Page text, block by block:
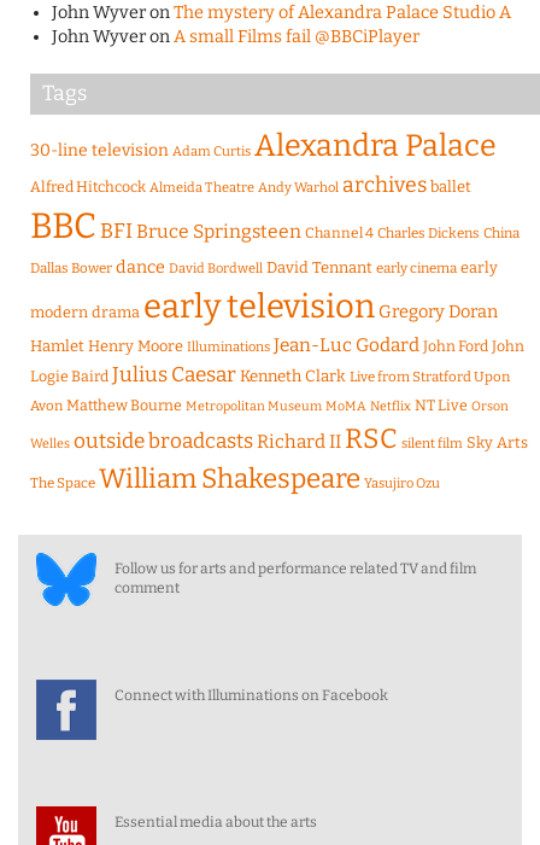
John WyveronThe mystery of Alexandra Palace Studio A
John WyveronA small Films fail @BBCiPlayer
Tags
30-line television Adam Curtis Alexandra Palace
Alfred Hitchcock Almeida Theatre Andy Warhol archives ballet
BBCBFIBruce Springsteen Channel 4 Charles Dickens China
Dallas Bower dance David Bordwell David Tennant early cinema early
modern drama early television Gregory Doran
Hamlet Henry Moore Illuminations Jean-Luc Godard John Ford John
Logie Baird Julius CaesarKenneth Clark Live from Stratford Upon
Avon Matthew Bourne Metropolitan Museum MoMA Netflix NT Live Orson
Welles outside broadcastsRichard II RSC silent film Sky Arts
The Space William Shakespeare Yasujiro Ozu
Follow us for arts and performance related TV and film
comment
Connect with Illuminations on Facebook
Essential media about the arts